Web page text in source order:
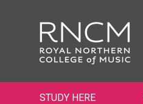
STUDY HERE